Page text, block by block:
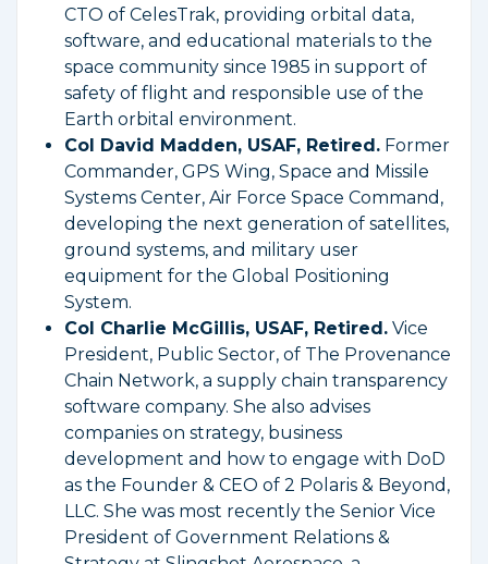
CTO of CelesTrak, providing orbital data,
software, and educational materials to the
space community since 1985 in support of
safety of flight and responsible use of the
Earth orbital environment.
Col David Madden, USAF, Retired. Former
Commander, GPS Wing, Space and Missile
Systems Center, Air Force Space Command,
developing the next generation of satellites,
ground systems, and military user
equipment for the Global Positioning
System.
Col Charlie McGillis, USAF, Retired. Vice
President, Public Sector, of The Provenance
Chain Network, a supply chain transparency
software company. She also advises
companies on strategy, business
development and how to engage with DoD
as the Founder & CEO of 2 Polaris & Beyond,
LLC. She was most recently the Senior Vice
President of Government Relations &